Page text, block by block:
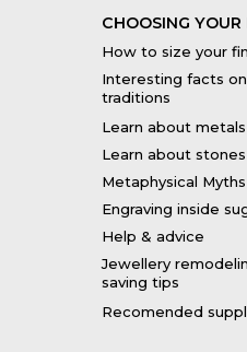
CHOOSING YOUR
How to size your
Interesting facts
traditions
Learn about metals
Learn about stones
Metaphysical
Engraving inside
Help & advice
Jewellery
saving tips
Recomended